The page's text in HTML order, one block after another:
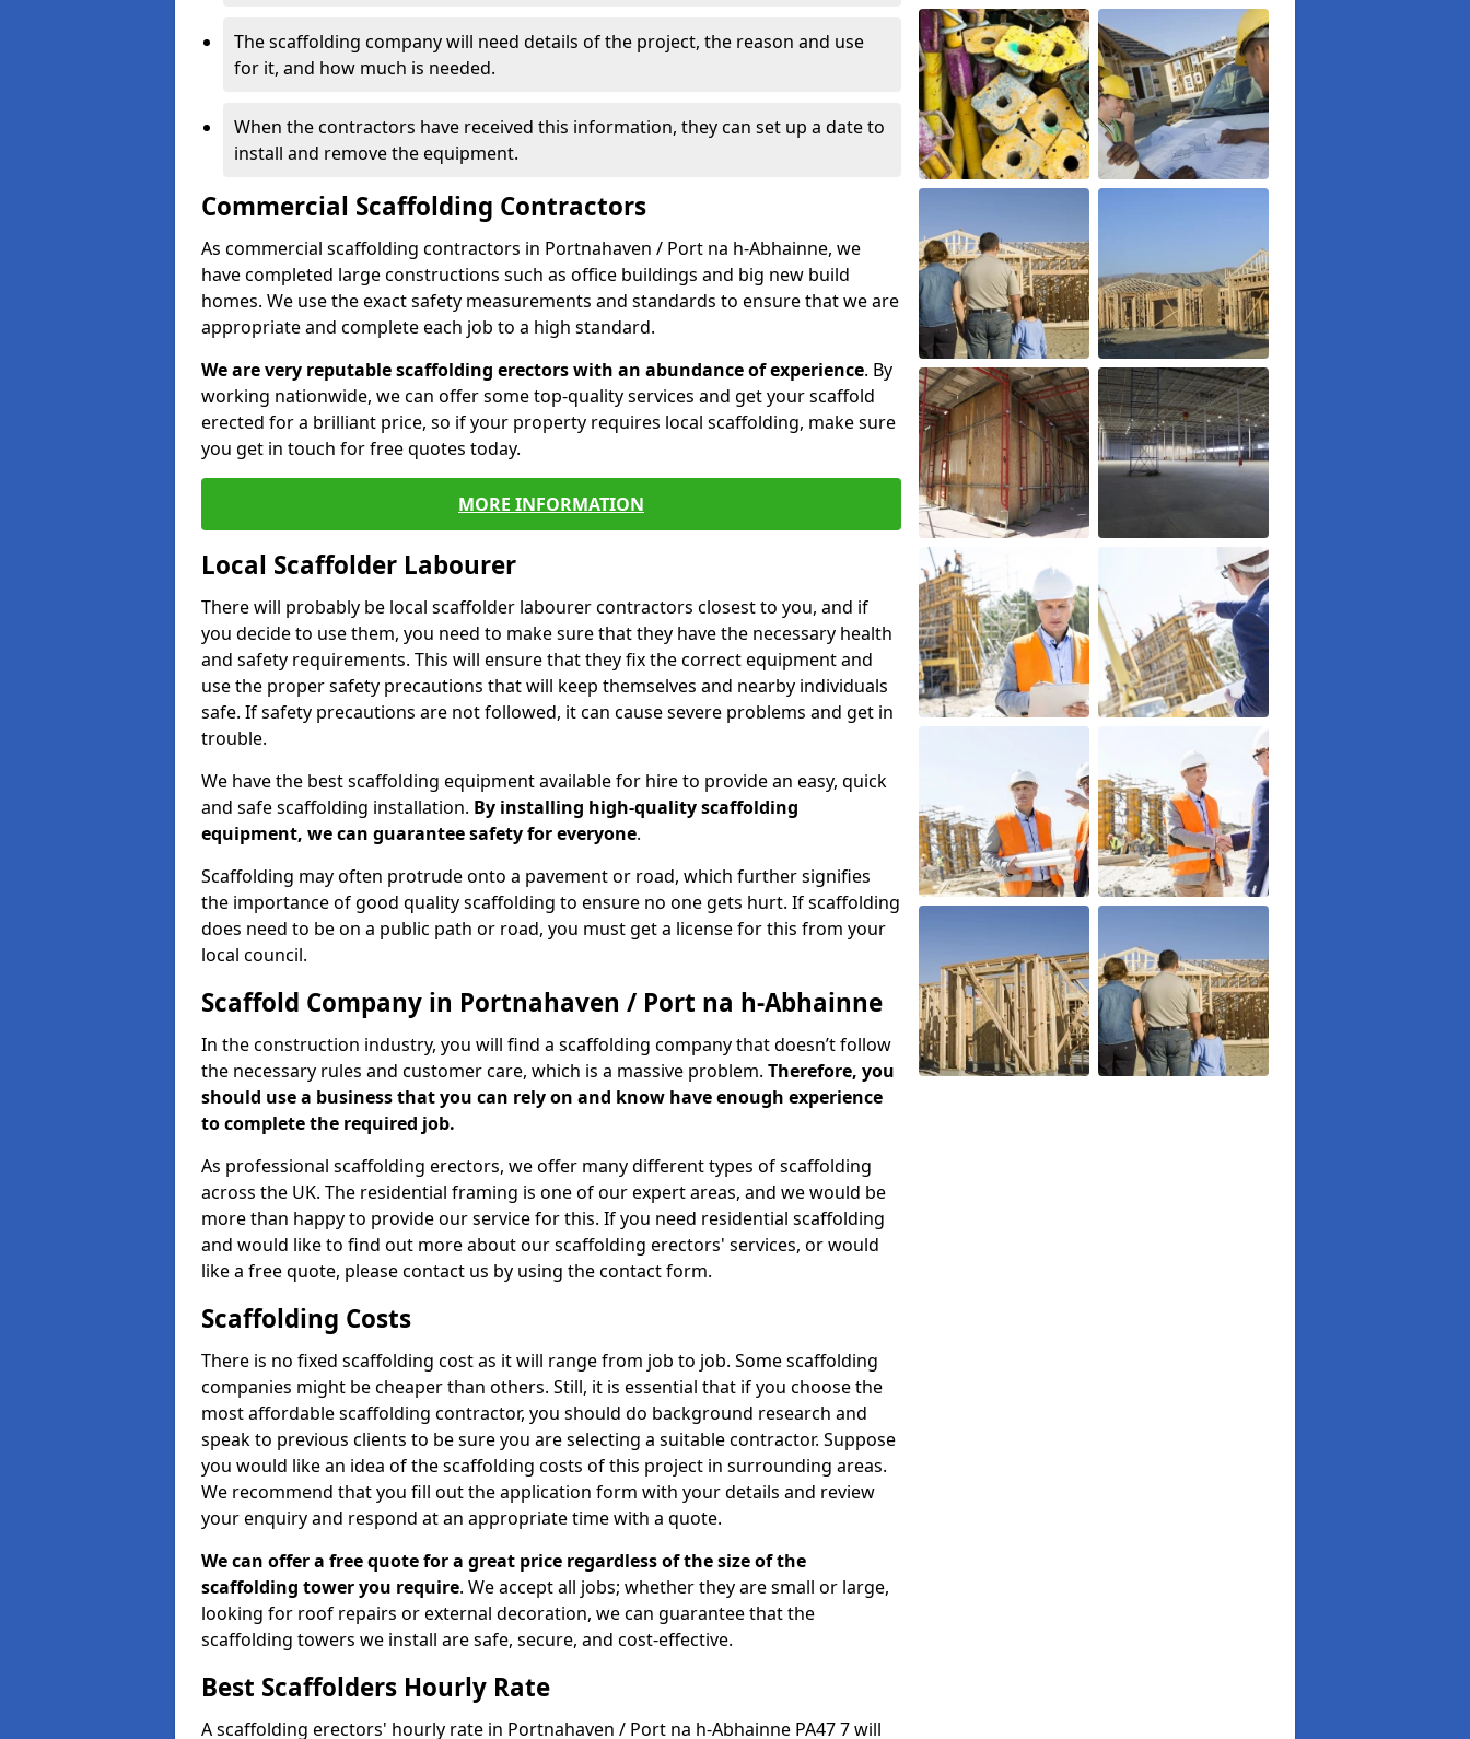
The scaffolding company will need details of the project, the reason and use
for it, and how much is needed.
When the contractors have received this information, they can set up a date to
install and remove the equipment.
Commercial Scaffolding Contractors
As commercial scaffolding contractors in Portnahaven / Port na h-Abhainne, we
have completed large constructions such as office buildings and big new build
homes. We use the exact safety measurements and standards to ensure that we are
appropriate and complete each job to a high standard.
We are very reputable scaffolding erectors with an abundance of experience. By
working nationwide, we can offer some top-quality services and get your scaffold
erected for a brilliant price, so if your property requires local scaffolding, make sure
you get in touch for free quotes today.
MORE INFORMATION
Local Scaffolder Labourer
There will probably be local scaffolder labourer contractors closest to you, and if
you decide to use them, you need to make sure that they have the necessary health
and safety requirements. This will ensure that they fix the correct equipment and
use the proper safety precautions that will keep themselves and nearby individuals
safe. If safety precautions are not followed, it can cause severe problems and get in
trouble.
We have the best scaffolding equipment available for hire to provide an easy, quick
and safe scaffolding installation. By installing high-quality scaffolding
equipment, we can guarantee safety for everyone.
Scaffolding may often protrude onto a pavement or road, which further signifies
the importance of good quality scaffolding to ensure no one gets hurt. If scaffolding
does need to be on a public path or road, you must get a license for this from your
local council.
Scaffold Company in Portnahaven / Port na h-Abhainne
In the construction industry, you will find a scaffolding company that doesn’t follow
the necessary rules and customer care, which is a massive problem. Therefore, you
should use a business that you can rely on and know have enough experience
to complete the required job.
As professional scaffolding erectors, we offer many different types of scaffolding
across the UK. The residential framing is one of our expert areas, and we would be
more than happy to provide our service for this. If you need residential scaffolding
and would like to find out more about our scaffolding erectors' services, or would
like a free quote, please contact us by using the contact form.
Scaffolding Costs
There is no fixed scaffolding cost as it will range from job to job. Some scaffolding
companies might be cheaper than others. Still, it is essential that if you choose the
most affordable scaffolding contractor, you should do background research and
speak to previous clients to be sure you are selecting a suitable contractor. Suppose
you would like an idea of the scaffolding costs of this project in surrounding areas.
We recommend that you fill out the application form with your details and review
your enquiry and respond at an appropriate time with a quote.
We can offer a free quote for a great price regardless of the size of the
scaffolding tower you require. We accept all jobs; whether they are small or large,
looking for roof repairs or external decoration, we can guarantee that the
scaffolding towers we install are safe, secure, and cost-effective.
Best Scaffolders Hourly Rate
A scaffolding erectors' hourly rate in Portnahaven / Port na h-Abhainne PA47 7 will